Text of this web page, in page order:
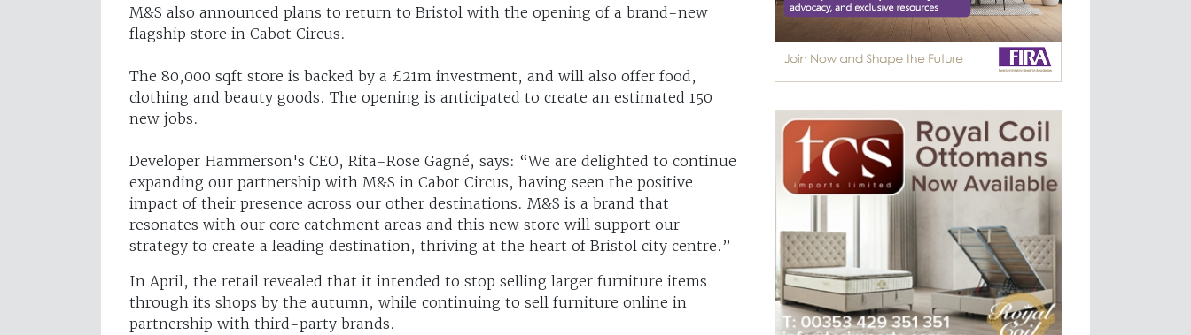
M&S also announced plans to return to Bristol with the opening of a brand-new
flagship store in Cabot Circus.
The 80,000 sqft store is backed by a £21m investment, and will also offer food,
clothing and beauty goods. The opening is anticipated to create an estimated 150
new jobs.
Developer Hammerson's CEO, Rita-Rose Gagné, says: “We are delighted to continue
expanding our partnership with M&S in Cabot Circus, having seen the positive
impact of their presence across our other destinations. M&S is a brand that
resonates with our core catchment areas and this new store will support our
strategy to create a leading destination, thriving at the heart of Bristol city centre.”
In April, the retail revealed that it intended to stop selling larger furniture items
through its shops by the autumn, while continuing to sell furniture online in
partnership with third-party brands.